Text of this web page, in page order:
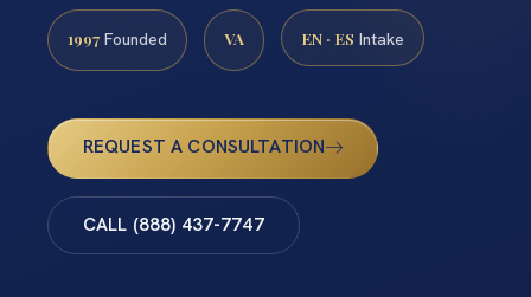
1997 Founded VA EN · ES Intake
REQUEST A CONSULTATION
CALL (888) 437-7747